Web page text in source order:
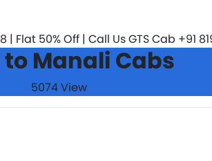
to Manali Cabs
5074 View